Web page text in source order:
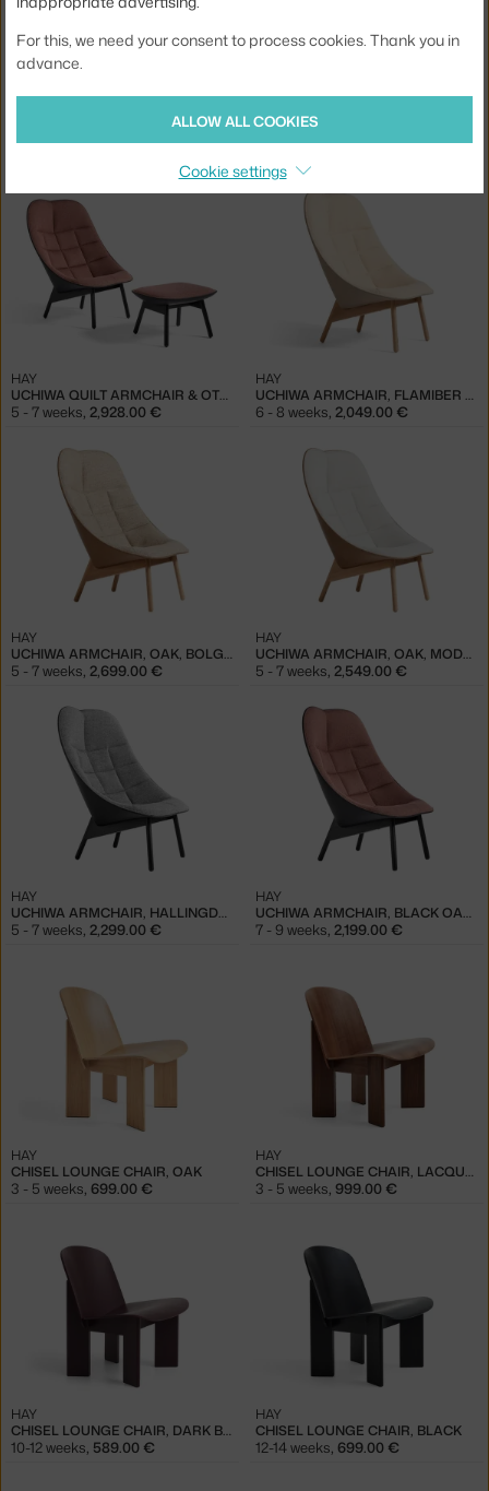
HAY
UCHIWA QUILT ARMCHAIR & OTTOMAN, BLACK / OLAVI 12
HAY
5 - 7 weeks, 2,928.00 €
UCHIWA ARMCHAIR, FLAMIBER SAND J7 / REMIX 233
HAY
6 - 8 weeks, 2,049.00 €
UCHIWA ARMCHAIR, OAK, BOLGHERI LGG60/SENSE NOUGAT
HAY
5 - 7 weeks, 2,699.00 €
UCHIWA ARMCHAIR, OAK, MODE 009/SENSE NOUGAT
HAY
5 - 7 weeks, 2,549.00 €
UCHIWA ARMCHAIR, HALLINGDAL 166/SIERRA SI1001
HAY
5 - 7 weeks, 2,299.00 €
UCHIWA ARMCHAIR, BLACK OAK, OLAVI 12/SIERRA SI1001
HAY
7 - 9 weeks, 2,199.00 €
CHISEL LOUNGE CHAIR, OAK
HAY
3 - 5 weeks 699.00 €
CHISEL LOUNGE CHAIR, LACQUERED WALNUT
HAY
3 - 5 weeks 999.00 €
CHISEL LOUNGE CHAIR, DARK BORDEAUX
HAY
10-12 weeks 589.00 €
CHISEL LOUNGE CHAIR, BLACK
HAY
12-14 weeks 699.00 €
For this, we need your consent to process cookies. Thank you in
advance.
ALLOW ALL COOKIES
Cookie settings